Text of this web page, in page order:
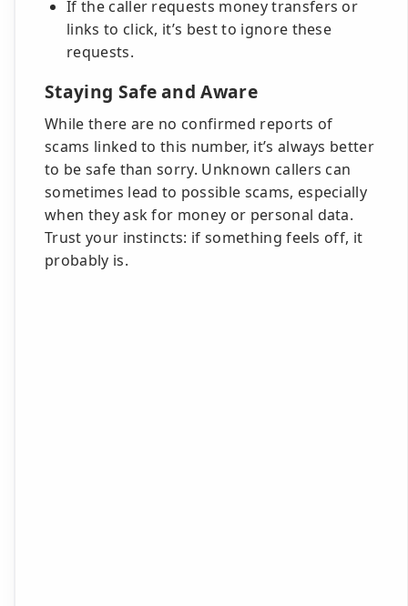
If the caller requests money transfers or
links to click, it’s best to ignore these
requests.
Staying Safe and Aware
While there are no confirmed reports of
scams linked to this number, it’s always better
to be safe than sorry. Unknown callers can
sometimes lead to possible scams, especially
when they ask for money or personal data.
Trust your instincts: if something feels off, it
probably is.